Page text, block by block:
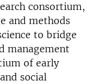
consortium,
and methods
to bridge
management
of early
social